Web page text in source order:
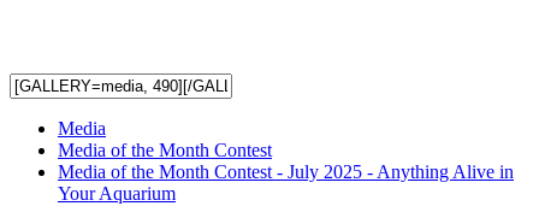
Media
Media of the Month Contest
Media of the Month Contest - July 2025 - Anything Alive in
Your Aquarium